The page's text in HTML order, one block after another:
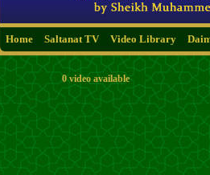
Home Saltanat TV Video Library
0 video available